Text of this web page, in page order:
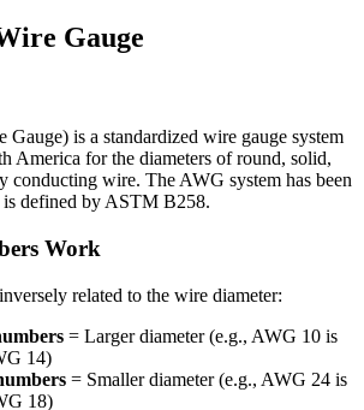
Gauge
is a standardized wire gauge system
America for the diameters of round, solid,
conducting wire. The AWG system has been
is defined by ASTM B258.
Work
related to the wire diameter:
= Larger diameter (e.g., AWG 10 is
14)
= Smaller diameter (e.g., AWG 24 is
18)